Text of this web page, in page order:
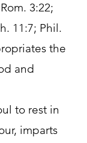
3:22;
11:7; Phil.
the
and
to rest in
imparts